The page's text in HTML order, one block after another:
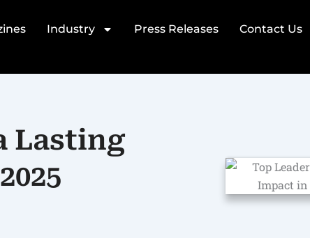
Industry Press Releases Contact Us
Lasting